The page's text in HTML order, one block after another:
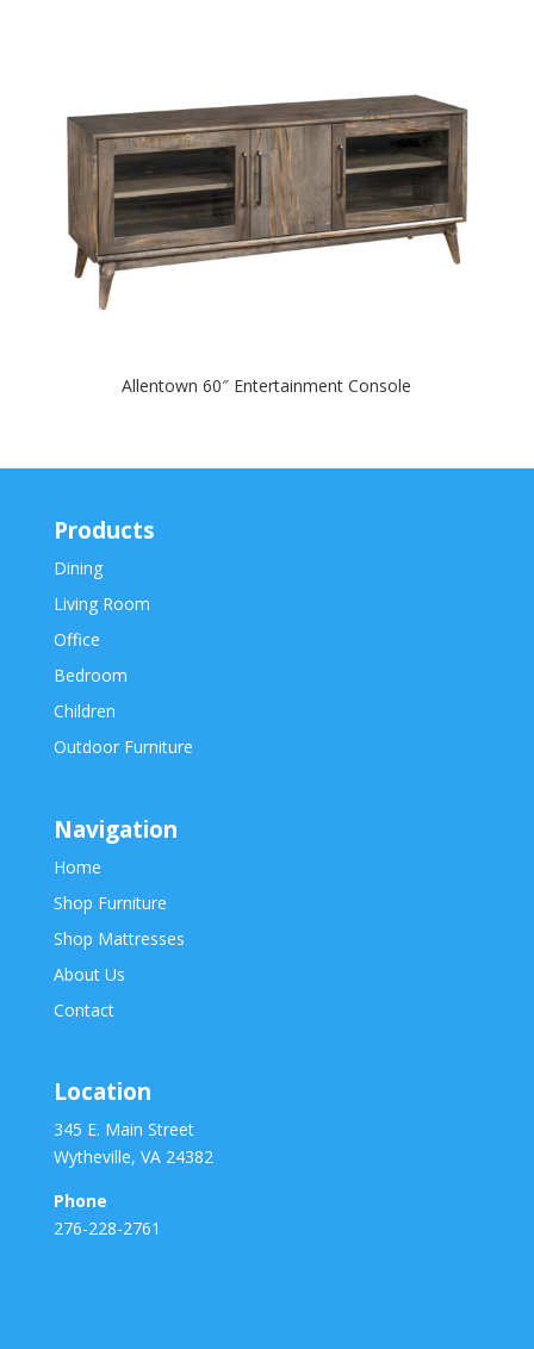
Allentown 60″ Entertainment Console
Products
Dining
Living Room
Office
Bedroom
Children
Outdoor Furniture
Navigation
Home
Shop Furniture
Shop Mattresses
About Us
Contact
Location
345 E. Main Street
Wytheville, VA 24382
Phone
276-228-2761